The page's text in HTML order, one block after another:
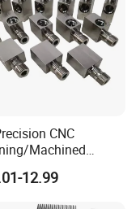
CNC
Machined
Brass/Titanium/
Steel/Metal CNC
Milling Machinery
12.99